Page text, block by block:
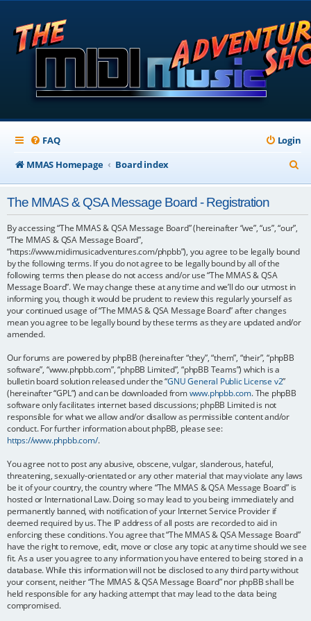
FAQ
Login
MMAS Homepage
Board index
e
The MMAS & QSA Message Board - Registration
By accessing “The MMAS & QSA Message Board” (hereinafter “we”, “us”, “our”,
“The MMAS & QSA Message Board”,
“https://www.midimusicadventures.com/phpbb”), you agree to be legally bound
by the following terms. If you do not agree to be legally bound by all of the
following terms then please do not access and/or use “The MMAS & QSA
Message Board”. We may change these at any time and we’ll do our utmost in
informing you, though it would be prudent to review this regularly yourself as
your continued usage of “The MMAS & QSA Message Board” after changes
mean you agree to be legally bound by these terms as they are updated and/or
amended.
Our forums are powered by phpBB (hereinafter “they”, “them”, “their”, “phpBB
software”, “www.phpbb.com”, “phpBB Limited”, “phpBB Teams”) which is a
bulletin board solution released under the “GNU General Public License v2”
(hereinafter “GPL”) and can be downloaded fromwww.phpbb.com. The phpBB
software only facilitates internet based discussions; phpBB Limited is not
responsible for what we allow and/or disallow as permissible content and/or
conduct. For further information about phpBB, please see:
https://www.phpbb.com/.
You agree not to post any abusive, obscene, vulgar, slanderous, hateful,
threatening, sexually-orientated or any other material that may violate any laws
be it of your country, the country where “The MMAS & QSA Message Board” is
hosted or International Law. Doing so may lead to you being immediately and
permanently banned, with notification of your Internet Service Provider if
deemed required by us. The IP address of all posts are recorded to aid in
enforcing these conditions. You agree that “The MMAS & QSA Message Board”
have the right to remove, edit, move or close any topic at any time should we see
fit. As a user you agree to any information you have entered to being stored in a
database. While this information will not be disclosed to any third party without
your consent, neither “The MMAS & QSA Message Board” nor phpBB shall be
held responsible for any hacking attempt that may lead to the data being
compromised.